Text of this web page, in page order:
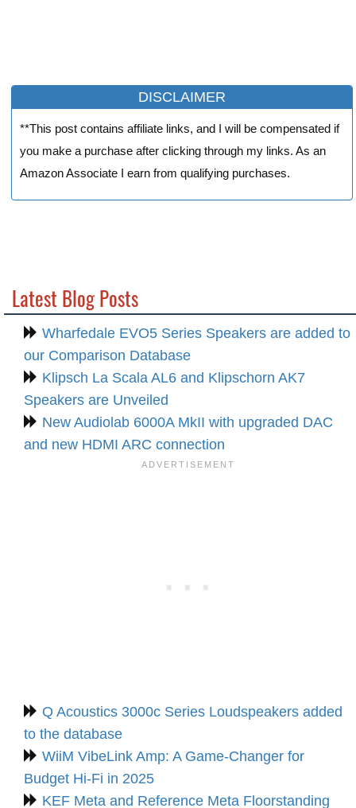
DISCLAIMER
**This post contains affiliate links, and I will be compensated if
you make a purchase after clicking through my links. As an
Amazon Associate I earn from qualifying purchases.
Latest Blog Posts
Wharfedale EVO5 Series Speakers are added to
our Comparison Database
Klipsch La Scala AL6 and Klipschorn AK7
Speakers are Unveiled
New Audiolab 6000A MkII with upgraded DAC
and new HDMI ARC connection
Q Acoustics 3000c Series Loudspeakers added
to the database
WiiM VibeLink Amp: A Game-Changer for
Budget Hi-Fi in 2025
KEF Meta and Reference Meta Floorstanding